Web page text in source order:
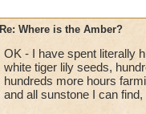
Re: Where is the Amber?
OK - I have spent literally
white tiger lily seeds,
hundreds more hours
and all sunstone I can